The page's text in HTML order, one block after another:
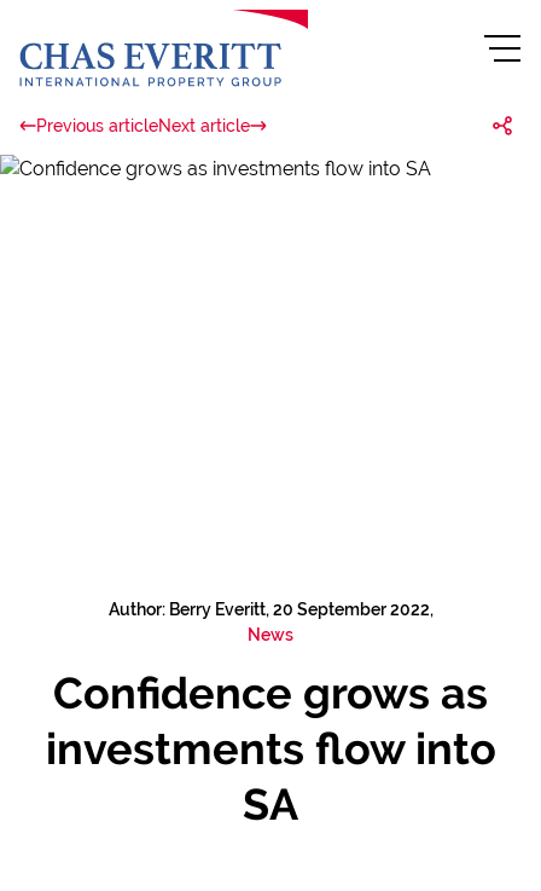
Previous articleNext article
Author: Berry Everitt, 20 September 2022,
News
Confidence grows as
investments flow into
SA